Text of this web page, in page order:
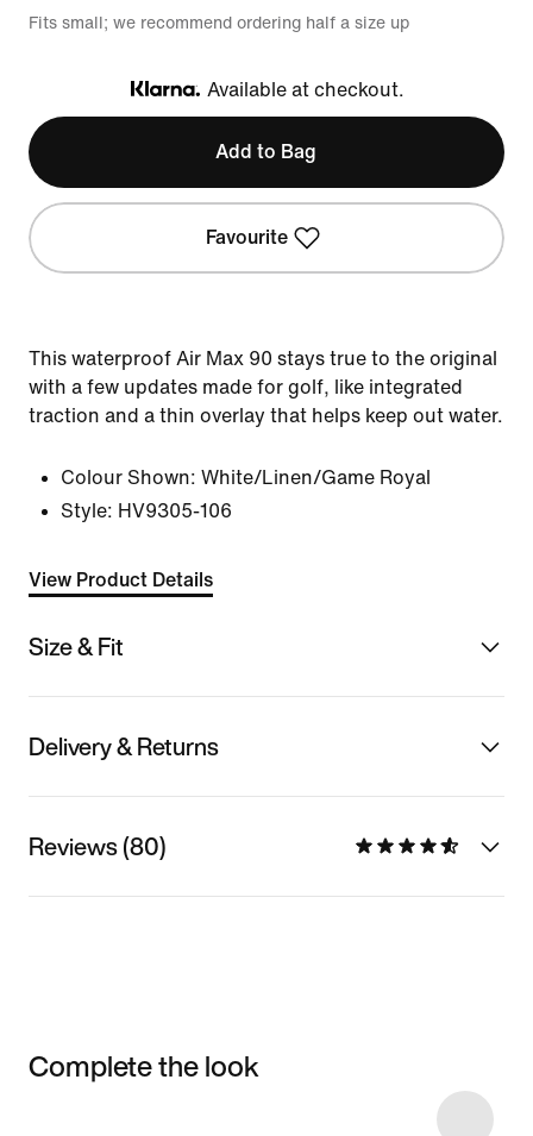
Fits small; we recommend ordering half a size up
Klarna
Available at checkout.
Add to Bag
Favourite
This waterproof Air Max 90 stays true to the original
with a few updates made for golf, like integrated
traction and a thin overlay that helps keep out water.
Colour Shown: White/Linen/Game Royal
Style: HV9305-106
View Product Details
Size & Fit
Delivery & Returns
Reviews (80)
Complete the look